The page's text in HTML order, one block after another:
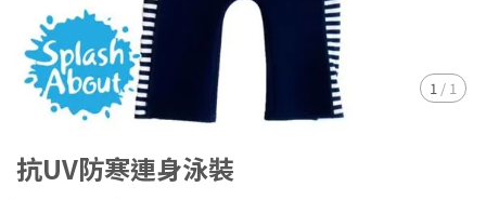
1 / 1
抗UV防寒連身泳裝